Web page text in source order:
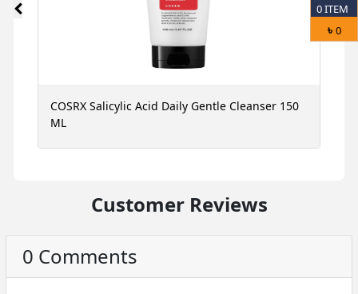
COSRX Salicylic Acid Daily Gentle Cleanser 150
ML
Customer Reviews
0 Comments
0ITEM
৳ 0